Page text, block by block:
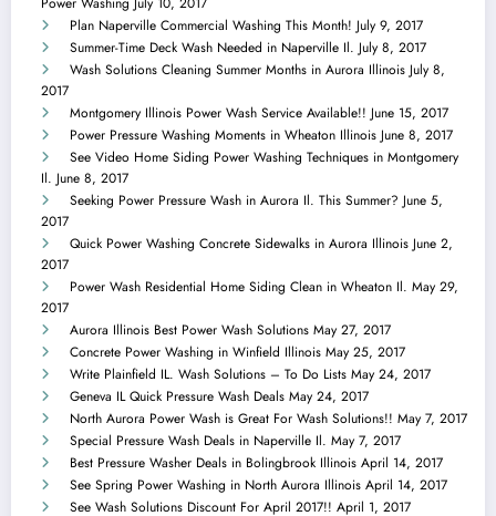
Plan Naperville Commercial Washing This Month! July 9, 2017
Summer-Time Deck Wash Needed in Naperville Il. July 8, 2017
Wash Solutions Cleaning Summer Months in Aurora Illinois July 8,
2017
Montgomery Illinois Power Wash Service Available!! June 15, 2017
Power Pressure Washing Moments in Wheaton Illinois June 8, 2017
See Video Home Siding Power Washing Techniques in Montgomery
Il. June 8, 2017
Seeking Power Pressure Wash in Aurora Il. This Summer? June 5,
2017
Quick Power Washing Concrete Sidewalks in Aurora Illinois June 2,
2017
Power Wash Residential Home Siding Clean in Wheaton Il. May 29,
2017
Aurora Illinois Best Power Wash Solutions May 27, 2017
Concrete Power Washing in Winfield Illinois May 25, 2017
Write Plainfield IL. Wash Solutions – To Do Lists May 24, 2017
Geneva IL Quick Pressure Wash Deals May 24, 2017
North Aurora Power Wash is Great For Wash Solutions!! May 7, 2017
Special Pressure Wash Deals in Naperville Il. May 7, 2017
Best Pressure Washer Deals in Bolingbrook Illinois April 14, 2017
See Spring Power Washing in North Aurora Illinois April 14, 2017
See Wash Solutions Discount For April 2017!! April 1, 2017